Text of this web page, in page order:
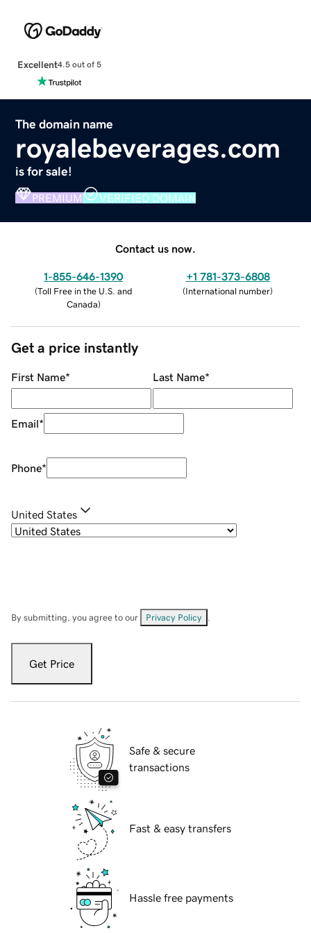
Excellent4.5 out of 5
The domain name
royalebeverages.com
is for sale!
PREMIUM VERIFIED DOMAIN
Contact us now.
1-855-646-1390
(Toll Free in the U.S. and
Canada)
+1 781-373-6808
(International number)
Get a price instantly
First Name* Last Name*
Email*
Phone*
United States
By submitting, you agree to our Privacy Policy
Get Price
Safe & secure
transactions
Fast & easy transfers
Hassle free payments